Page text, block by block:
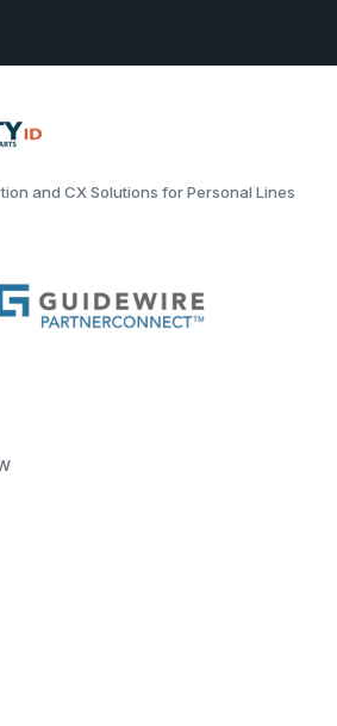
and CX Solutions for Personal Lines